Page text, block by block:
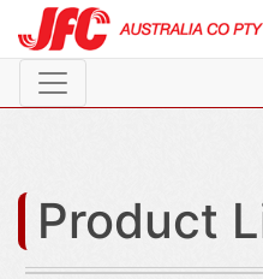
Product